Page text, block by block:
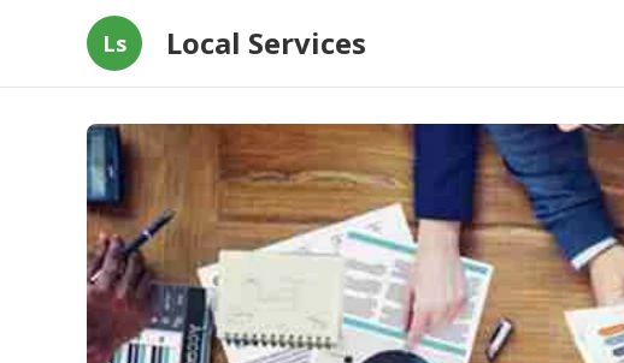
Ls Local Services